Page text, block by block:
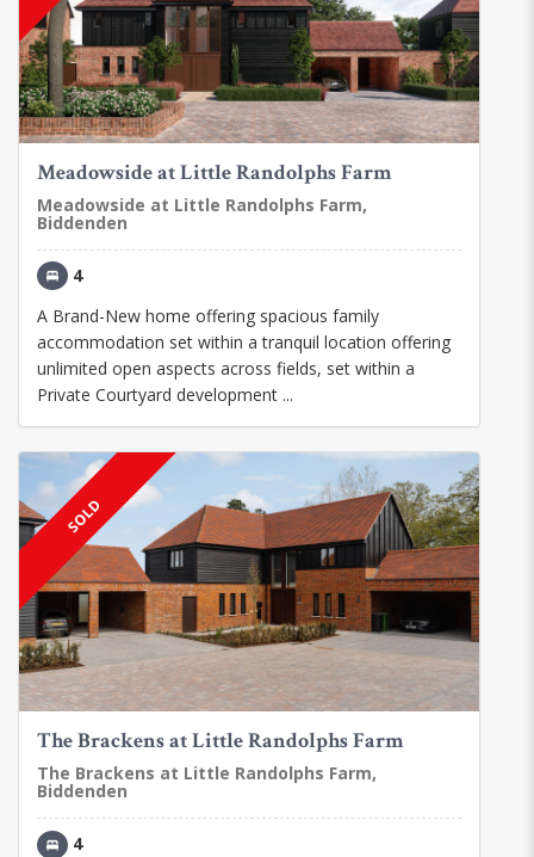
Meadowside at Little Randolphs Farm
Meadowside at Little Randolphs Farm,
Biddenden
4
A Brand-New home offering spacious family
accommodation set within a tranquil location offering
unlimited open aspects across fields, set within a
Private Courtyard development ...
SOLD
The Brackens at Little Randolphs Farm
The Brackens at Little Randolphs Farm,
Biddenden
4